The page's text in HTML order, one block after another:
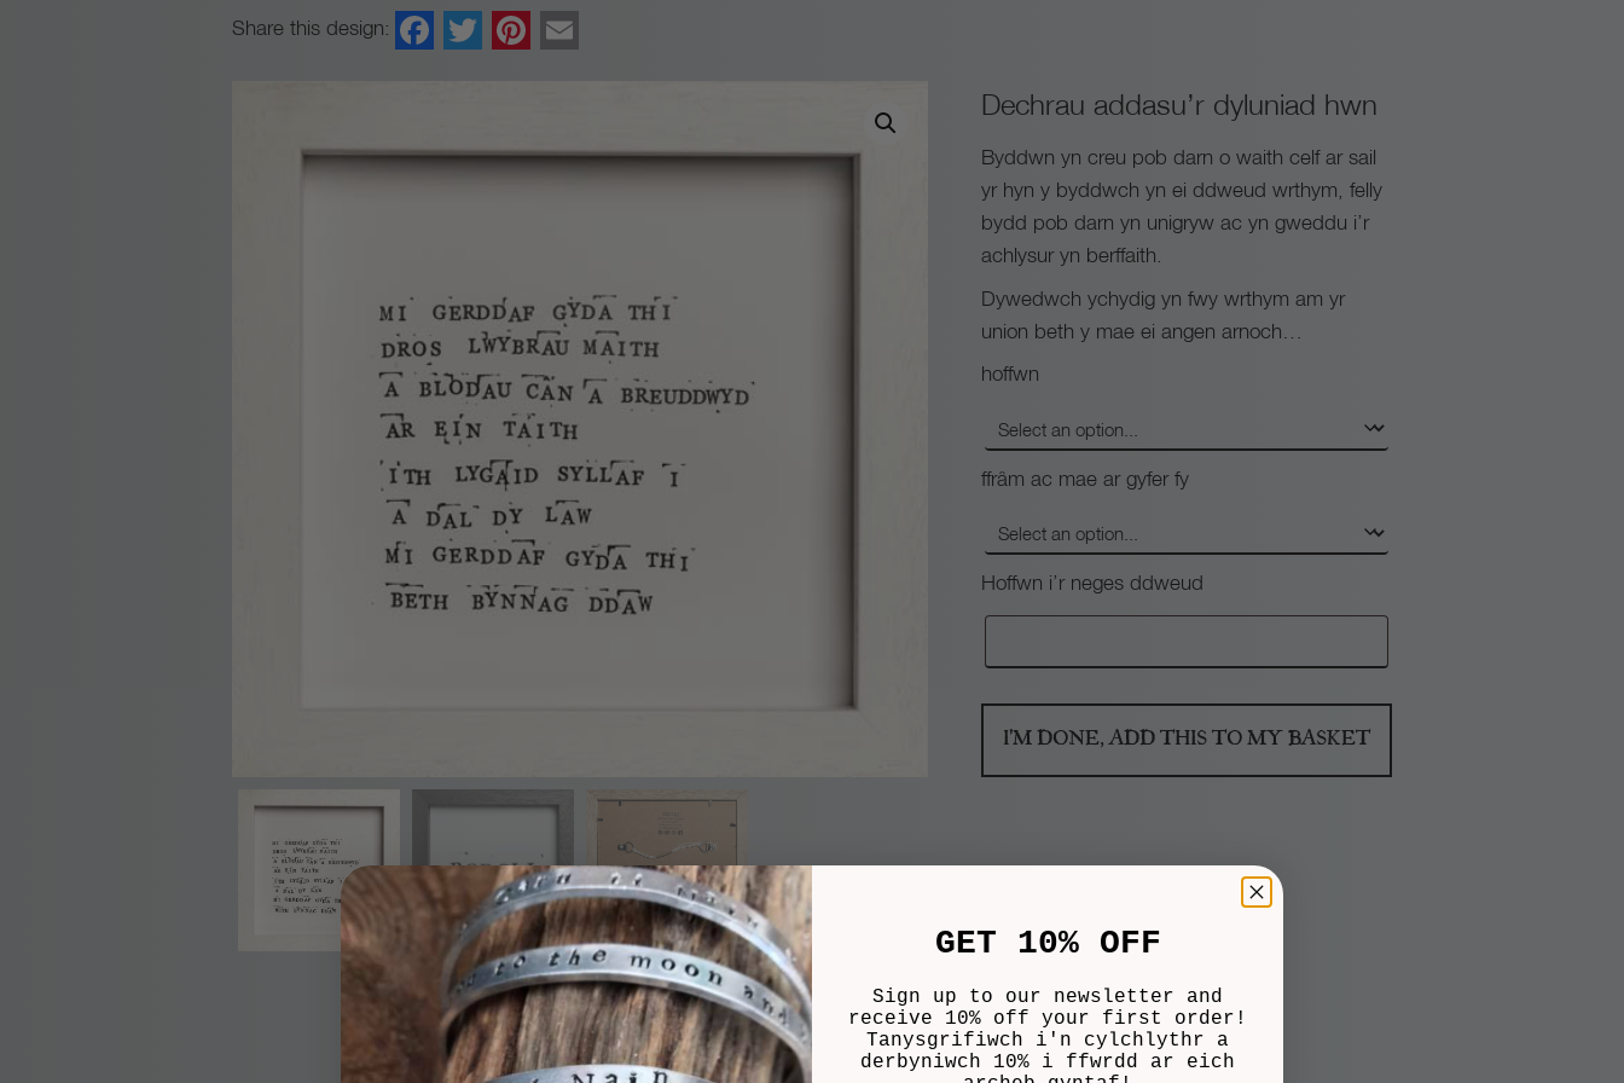
Share this design: Facebook
TwitterPinterest
Dechrau addasu’r dyluniad hwn
Byddwn yn creu pob darn o waith celf ar sail
yr hyn y byddwch yn ei ddweud wrthym, felly
bydd pob darn yn unigryw ac yn gweddu i’r
achlysur yn berffaith.
Dywedwch ychydig yn fwy wrthym am yr
union beth y mae ei angen arnoch…
hoffwn
ffrâm ac mae ar gyfer fy
Hoffwn i’r neges ddweud
I'M DONE, ADD THIS TO MY BASKET
GET 10% OFF
Sign up to our newsletter and
receive 10% off your first order!
Tanysgrifiwch i'n cylchlythr a
derbyniwch 10% i ffwrdd ar eich